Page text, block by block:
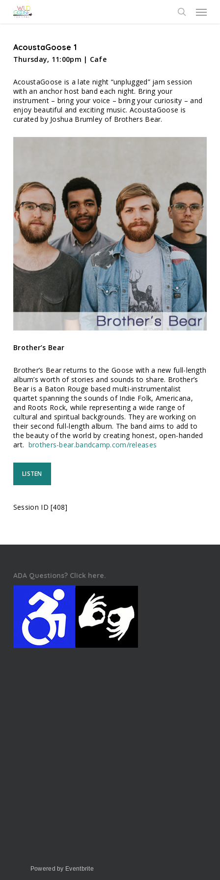
Menu
AcoustaGoose 1
Thursday, 11:00pm | Cafe
AcoustaGoose is a late night “unplugged” jam session
with an anchor host band each night. Bring your
instrument – bring your voice – bring your curiosity – and
enjoy beautiful and exciting music. AcoustaGoose is
curated by Joshua Brumley of Brothers Bear.
Brother’s Bear
Brother’s Bear returns to the Goose with a new full-length
album’s worth of stories and sounds to share. Brother’s
Bear is a Baton Rouge based multi-instrumentalist
quartet spanning the sounds of Indie Folk, Americana,
and Roots Rock, while representing a wide range of
cultural and spiritual backgrounds. They are working on
their second full-length album. The band aims to add to
the beauty of the world by creating honest, open-handed
art. brothers-bear.bandcamp.com/releases
LISTEN
Session ID [408]
ADA Questions? Click here.
Powered by Eventbrite